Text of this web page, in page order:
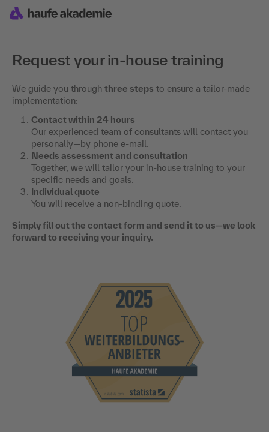
Request your in-house training
We guide you through three steps to ensure a tailor-made
implementation:
Contact within 24 hours
Our experienced team of consultants will contact you
personally—by phone e-mail.
Needs assessment and consultation
Together, we will tailor your in-house training to your
specific needs and goals.
Individual quote
You will receive a non-binding quote.
Simply fill out the contact form and send it to us—we look
forward to receiving your inquiry.